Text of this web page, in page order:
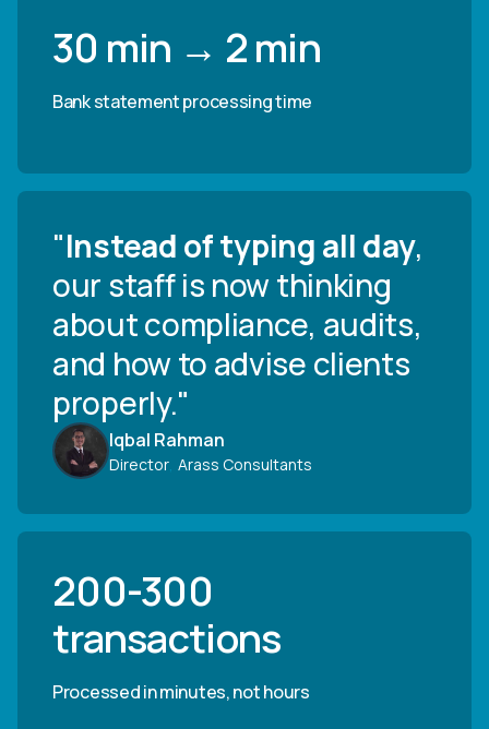
30 min → 2 min
Bank statement processing time
"Instead of typing all day,
our staff is now thinking
about compliance, audits,
and how to advise clients
properly."
Iqbal Rahman
Director Arass Consultants
200-300
transactions
Processed in minutes, not hours